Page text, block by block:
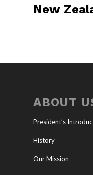
New
ABOUT
President’s
History
Our Mission